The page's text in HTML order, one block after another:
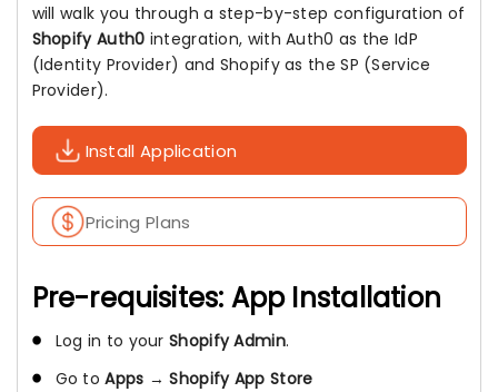
will walk you through a step-by-step configuration of
Shopify Auth0 integration, with Auth0 as the IdP
(Identity Provider) and Shopify as the SP (Service
Provider).
Install Application
Pricing Plans
Pre-requisites: App Installation
Log in to your Shopify Admin.
Go toApps →Shopify App Store